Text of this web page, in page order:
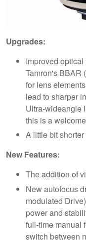
Upgrades:
Improved
Tamron's BBAR
for lens
lead to sharper
Ultra-wideangle
this is a
A little bit
New Features:
The addition of
New autofocus
modulated
power and
full-time manual
switch between